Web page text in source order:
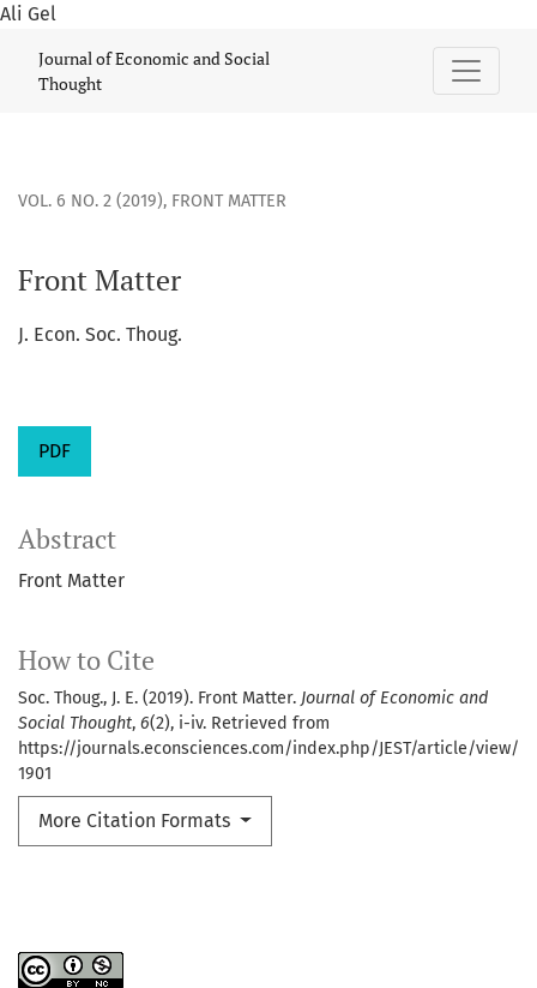
Ali Gel
Journal of Economic and Social
Thought
VOL. 6 NO. 2 (2019), FRONT MATTER
Front Matter
J. Econ. Soc. Thoug.
PDF
How to Cite
Soc. Thoug., J. E. (2019). Front Matter. Journal of Economic and
Social Thought, 6(2), i-iv. Retrieved from
https://journals.econsciences.com/index.php/JEST/article/view/
1901
More Citation Formats
Abstract
Front Matter